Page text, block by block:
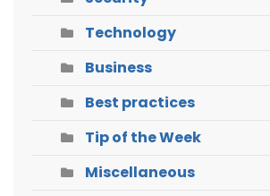
Technology
Business
Best practices
Tip of the Week
Miscellaneous